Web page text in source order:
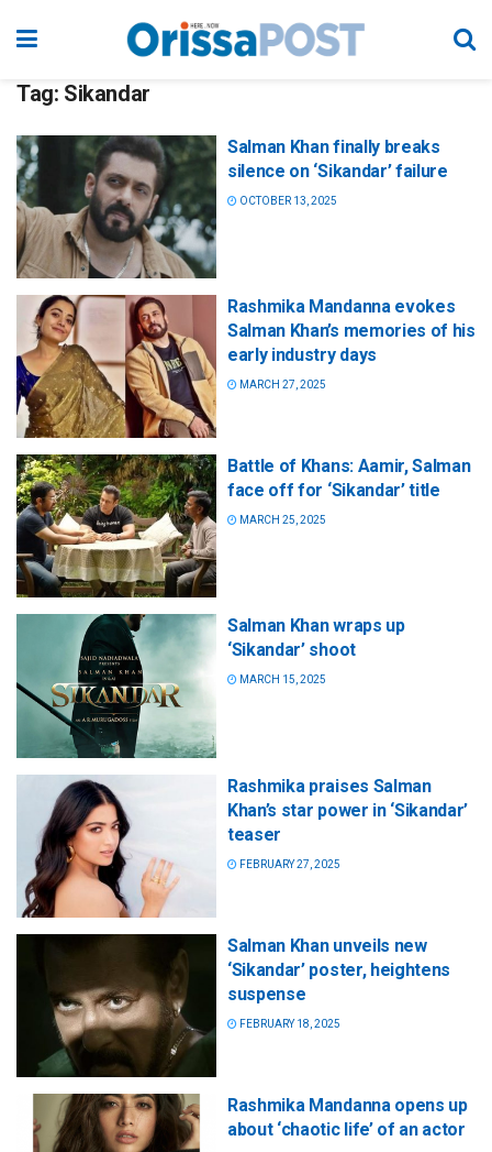
Tag: Sikandar
Salman Khan finally breaks
silence on ‘Sikandar’ failure
OCTOBER 13, 2025
Rashmika Mandanna evokes
Salman Khan’s memories of his
early industry days
MARCH 27, 2025
Battle of Khans: Aamir, Salman
face off for ‘Sikandar’ title
MARCH 25, 2025
Salman Khan wraps up
‘Sikandar’ shoot
MARCH 15, 2025
Rashmika praises Salman
Khan’s star power in ‘Sikandar’
teaser
FEBRUARY 27, 2025
Salman Khan unveils new
‘Sikandar’ poster, heightens
suspense
FEBRUARY 18, 2025
Rashmika Mandanna opens up
about ‘chaotic life’ of an actor